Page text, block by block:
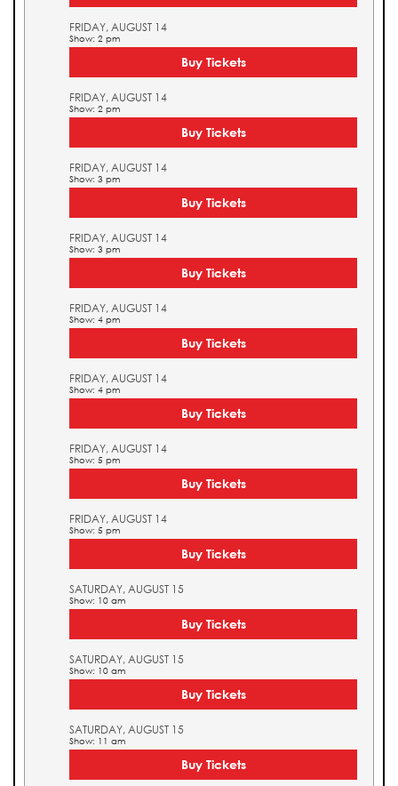
FRIDAY, AUGUST 14
Show: 2 pm
Buy Tickets
FRIDAY, AUGUST 14
Show: 2 pm
Buy Tickets
FRIDAY, AUGUST 14
Show: 3 pm
Buy Tickets
FRIDAY, AUGUST 14
Show: 3 pm
Buy Tickets
FRIDAY, AUGUST 14
Show: 4 pm
Buy Tickets
FRIDAY, AUGUST 14
Show: 4 pm
Buy Tickets
FRIDAY, AUGUST 14
Show: 5 pm
Buy Tickets
FRIDAY, AUGUST 14
Show: 5 pm
Buy Tickets
SATURDAY, AUGUST 15
Show: 10 am
Buy Tickets
SATURDAY, AUGUST 15
Show: 10 am
Buy Tickets
SATURDAY, AUGUST 15
Show: 11 am
Buy Tickets